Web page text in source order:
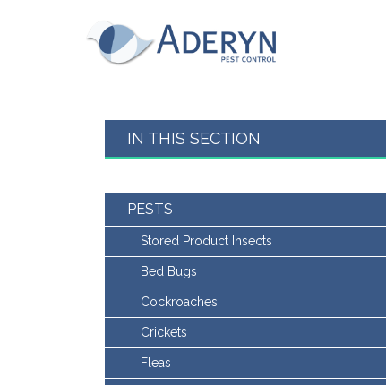
read our cookies policy in full please
for more information on how to change
Accept & hide message
Yes - Got It, hide message
IN THIS SECTION
PESTS
Stored Product Insects
Bed Bugs
Cockroaches
Crickets
Fleas